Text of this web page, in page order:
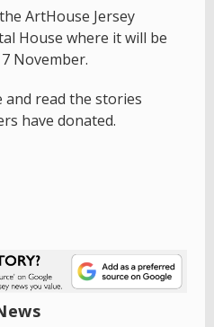
ArtHouse Jersey
House where it will be
November.
and read the stories
have donated.